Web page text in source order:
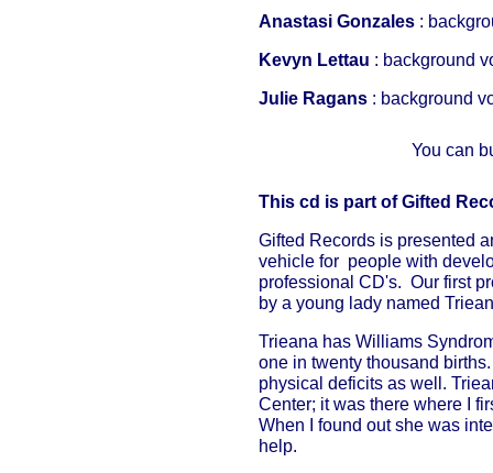
Anastasi Gonzales :
Kevyn Lettau : background
Julie Ragans : background
You can
This cd is part of Gifted
Gifted Records is presented
vehicle for people with
professional CD's. Our first
by a young lady named
Trieana has Williams
one in twenty thousand
physical deficits as well.
Center; it was there where I
When I found out she was
help.